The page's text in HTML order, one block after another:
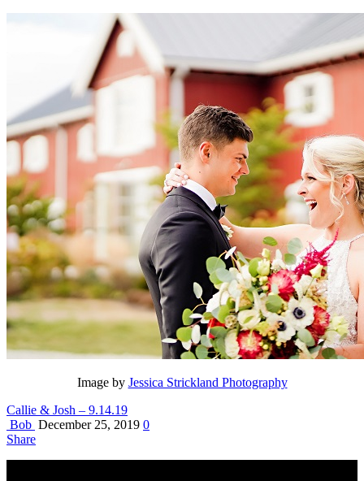
Image by Jessica Strickland Photography
Callie & Josh – 9.14.19
Bob December 25, 2019 0
Share